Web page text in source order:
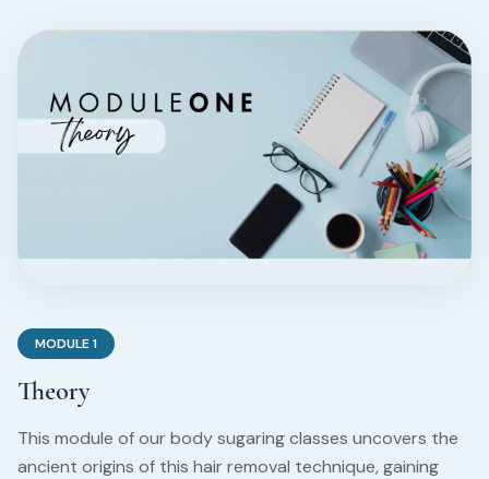
MODULE1
Theory
This module of our body sugaring classes uncovers the
ancient origins of this hair removal technique, gaining